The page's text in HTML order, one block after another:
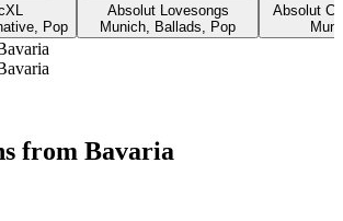
Pop
Absolut Lovesongs
Munich, Ballads, Pop
Absolut
from Bavaria